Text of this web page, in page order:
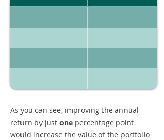
As you can see, improving the annual
return by just one percentage point
would increase the value of the portfolio